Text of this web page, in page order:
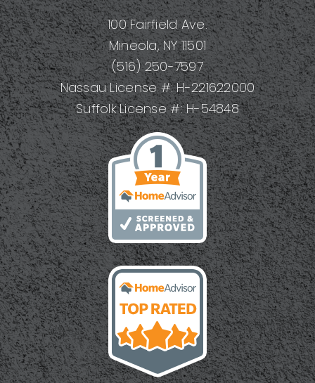
It
for
Long-
Lasting
Results
100 Fairfield Ave.
Mineola, NY 11501
(516) 250-7597
Nassau License #: H-221622000
Suffolk License #: H-54848